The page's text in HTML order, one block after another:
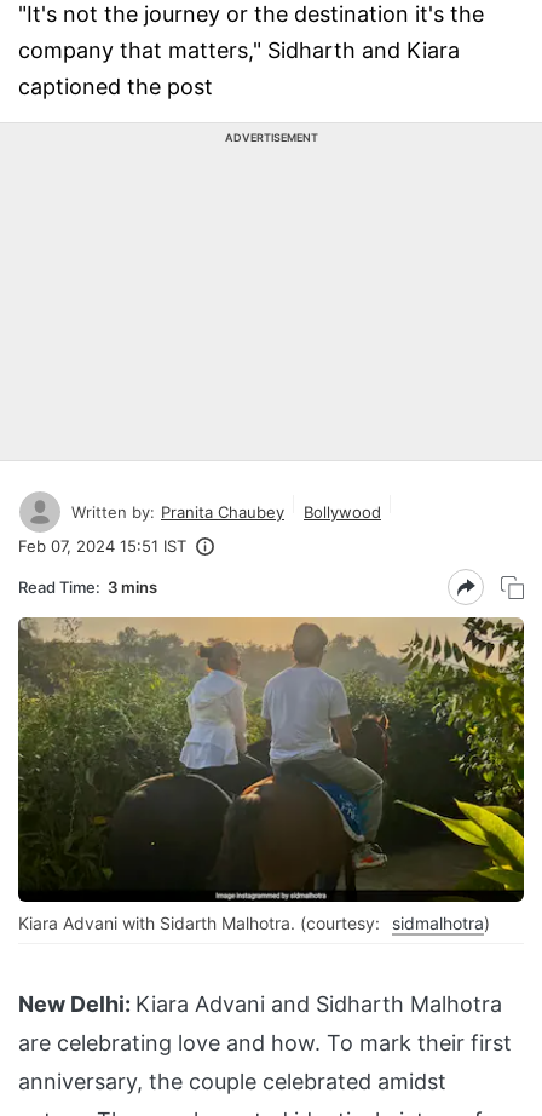
"It's not the journey or the destination it's the
company that matters," Sidharth and Kiara
captioned the post
ADVERTISEMENT
Written by: Pranita Chaubey
Bollywood
Feb 07, 2024 15:51 IST
Read Time: 3 mins
Kiara Advani with Sidarth Malhotra. (courtesy: sidmalhotra)
New Delhi: Kiara Advani and Sidharth Malhotra
are celebrating love and how. To mark their first
anniversary, the couple celebrated amidst